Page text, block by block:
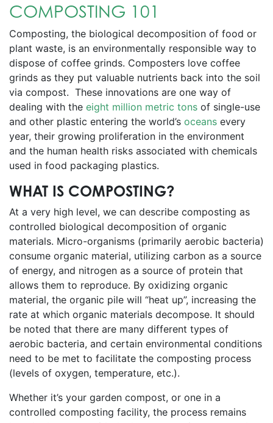
COMPOSTING 101
Composting, the biological decomposition of food or
plant waste, is an environmentally responsible way to
dispose of coffee grinds. Composters love coffee
grinds as they put valuable nutrients back into the soil
via compost. These innovations are one way of
dealing with the eight million metric tons of single-use
and other plastic entering the world’s oceans every
year, their growing proliferation in the environment
and the human health risks associated with chemicals
used in food packaging plastics.
WHAT IS COMPOSTING?
At a very high level, we can describe composting as
controlled biological decomposition of organic
materials. Micro-organisms (primarily aerobic bacteria)
consume organic material, utilizing carbon as a source
of energy, and nitrogen as a source of protein that
allows them to reproduce. By oxidizing organic
material, the organic pile will “heat up”, increasing the
rate at which organic materials decompose. It should
be noted that there are many different types of
aerobic bacteria, and certain environmental conditions
need to be met to facilitate the composting process
(levels of oxygen, temperature, etc.).
Whether it’s your garden compost, or one in a
controlled composting facility, the process remains